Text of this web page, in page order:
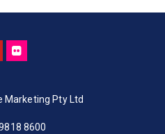
Marketing Pty Ltd
8600